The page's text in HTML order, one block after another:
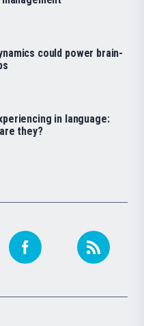
could power brain-
in language:
they?